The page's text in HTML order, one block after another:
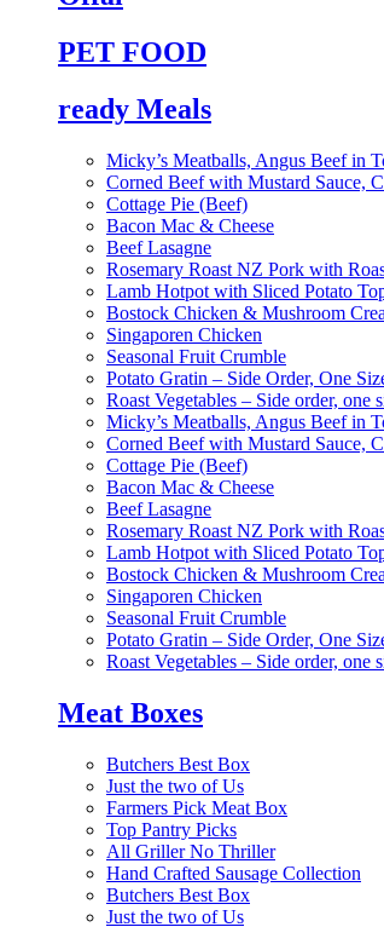
PET FOOD
ready Meals
Micky’s Meatballs, Angus Beef in
Corned Beef with Mustard Sauce,
Cottage Pie (Beef)
Bacon Mac & Cheese
Beef Lasagne
Rosemary Roast NZ Pork with
Lamb Hotpot with Sliced Potato
Bostock Chicken & Mushroom
Singaporen Chicken
Seasonal Fruit Crumble
Potato Gratin – Side Order, One
Roast Vegetables – Side order, one
Micky’s Meatballs, Angus Beef in
Corned Beef with Mustard Sauce,
Cottage Pie (Beef)
Bacon Mac & Cheese
Beef Lasagne
Rosemary Roast NZ Pork with
Lamb Hotpot with Sliced Potato
Bostock Chicken & Mushroom
Singaporen Chicken
Seasonal Fruit Crumble
Potato Gratin – Side Order, One
Roast Vegetables – Side order, one
Meat Boxes
Butchers Best Box
Just the two of Us
Farmers Pick Meat Box
Top Pantry Picks
All Griller No Thriller
Hand Crafted Sausage Collection
Butchers Best Box
Just the two of Us